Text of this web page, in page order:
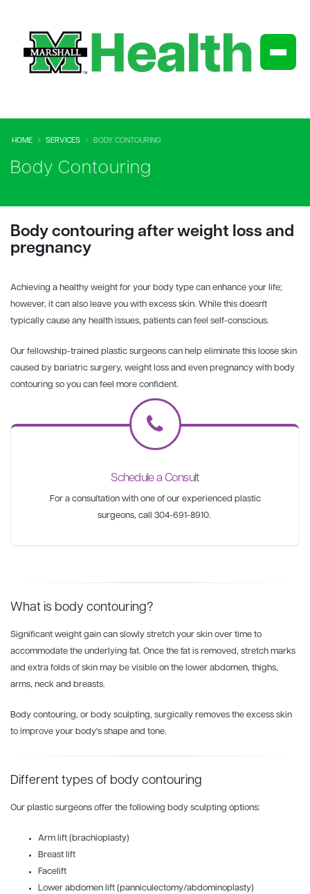
HOME SERVICES BODY CONTOURING
Body Contouring
Body contouring after weight loss and
pregnancy
Achieving a healthy weight for your body type can enhance your life;
however, it can also leave you with excess skin. While this doesn't
typically cause any health issues, patients can feel self-conscious.
Our fellowship-trained plastic surgeons can help eliminate this loose skin
caused by bariatric surgery, weight loss and even pregnancy with body
contouring so you can feel more confident.
Schedule a Consult
For a consultation with one of our experienced plastic
surgeons, call 304-691-8910.
What is body contouring?
Significant weight gain can slowly stretch your skin over time to
accommodate the underlying fat. Once the fat is removed, stretch marks
and extra folds of skin may be visible on the lower abdomen, thighs,
arms, neck and breasts.
Body contouring, or body sculpting, surgically removes the excess skin
to improve your body's shape and tone.
Different types of body contouring
Our plastic surgeons offer the following body sculpting options:
Arm lift (brachioplasty)
Breast lift
Facelift
Lower abdomen lift (panniculectomy/abdominoplasty)